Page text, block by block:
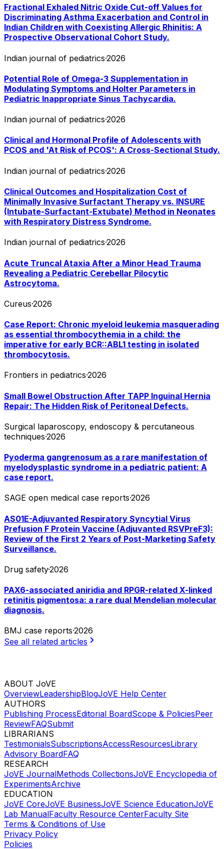
Fractional Exhaled Nitric Oxide Cut-off Values for
Discriminating Asthma Exacerbation and Control in
Indian Children with Coexisting Allergic Rhinitis: A
Prospective Observational Cohort Study.
Indian journal of pediatrics·2026
Potential Role of Omega-3 Supplementation in
Modulating Symptoms and Holter Parameters in
Pediatric Inappropriate Sinus Tachycardia.
Indian journal of pediatrics·2026
Clinical and Hormonal Profile of Adolescents with
PCOS and 'At Risk of PCOS': A Cross-Sectional Study.
Indian journal of pediatrics·2026
Clinical Outcomes and Hospitalization Cost of
Minimally Invasive Surfactant Therapy vs. INSURE
(Intubate-Surfactant-Extubate) Method in Neonates
with Respiratory Distress Syndrome.
Indian journal of pediatrics·2026
Acute Truncal Ataxia After a Minor Head Trauma
Revealing a Pediatric Cerebellar Pilocytic
Astrocytoma.
Cureus·2026
Case Report: Chronic myeloid leukemia masquerading
as essential thrombocythemia in a child: the
imperative for early BCR::ABL1 testing in isolated
thrombocytosis.
Frontiers in pediatrics·2026
Small Bowel Obstruction After TAPP Inguinal Hernia
Repair: The Hidden Risk of Peritoneal Defects.
Surgical laparoscopy, endoscopy & percutaneous
techniques·2026
Pyoderma gangrenosum as a rare manifestation of
myelodysplastic syndrome in a pediatric patient: A
case report.
SAGE open medical case reports·2026
AS01E-Adjuvanted Respiratory Syncytial Virus
Prefusion F Protein Vaccine (Adjuvanted RSVPreF3):
Review of the First 2 Years of Post-Marketing Safety
Surveillance.
Drug safety·2026
PAX6-associated aniridia and RPGR-related X-linked
retinitis pigmentosa: a rare dual Mendelian molecular
diagnosis.
BMJ case reports·2026
See all related articles
ABOUT JoVE
OverviewLeadershipBlogJoVE Help Center
AUTHORS
Publishing ProcessEditorial BoardScope & PoliciesPeer
ReviewFAQSubmit
LIBRARIANS
TestimonialsSubscriptionsAccessResourcesLibrary
Advisory BoardFAQ
RESEARCH
JoVE JournalMethods CollectionsJoVE Encyclopedia of
ExperimentsArchive
EDUCATION
JoVE CoreJoVE BusinessJoVE Science EducationJoVE
Lab ManualFaculty Resource CenterFaculty Site
Terms & Conditions of Use
Privacy Policy
Policies